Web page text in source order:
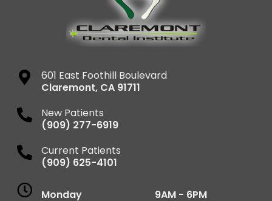
601 East Foothill Boulevard
Claremont, CA 91711
New Patients
(909) 277-6919
Current Patients
(909) 625-4101
Monday 9AM - 6PM